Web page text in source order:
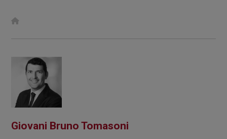
t
Giovani Bruno Tomasoni